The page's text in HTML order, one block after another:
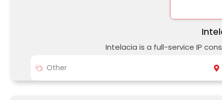
Intelacia is a full-service IP
Other